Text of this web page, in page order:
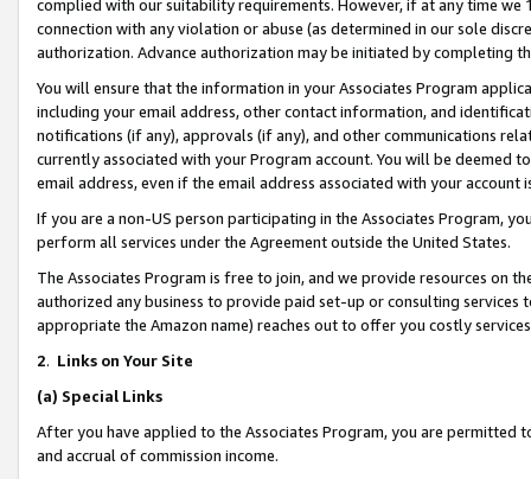
complied with our suitability requirements. However, if at any time
connection with any violation or abuse (as determined in our sole
authorization. Advance authorization may be initiated by completing
You will ensure that the information in your Associates Program
including your email address, other contact information, and
notifications (if any), approvals (if any), and other communications
currently associated with your Program account. You will be deemed
email address, even if the email address associated with your account
If you are a non-US person participating in the Associates Program,
perform all services under the Agreement outside the United States.
The Associates Program is free to join, and we provide resources on
authorized any business to provide paid set-up or consulting
appropriate the Amazon name) reaches out to offer you costly
2. Links on Your Site
(a) Special Links
After you have applied to the Associates Program, you are permitted
and accrual of commission income.